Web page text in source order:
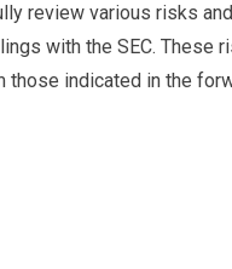
review various risks
with the SEC. These
indicated in the